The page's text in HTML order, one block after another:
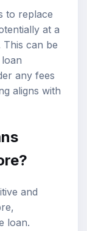
to replace
at a
can be
any fees
aligns with
and
loan.